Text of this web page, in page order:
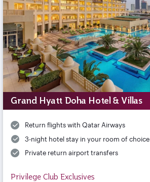
Grand Hyatt Doha Hotel & Villas
Return flights with Qatar Airways
3-night hotel stay in your room of choice
Private return airport transfers
Privilege Club Exclusives